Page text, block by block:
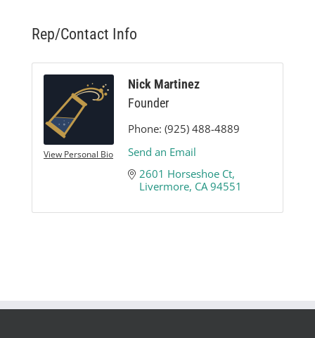
Rep/Contact Info
View Personal Bio
Nick Martinez
Founder
Phone: (925) 488-4889
Send an Email
2601 Horseshoe Ct
Livermore CA 94551